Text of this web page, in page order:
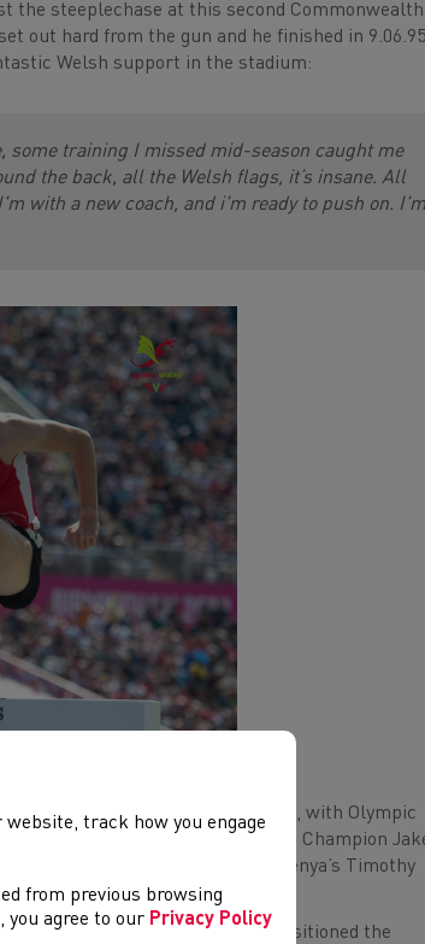
the steeplechase at this second Commonwealth
out hard from the gun and he finished in 9.06.95
Welsh support in the stadium:
some training I missed mid-season caught me
the back, all the Welsh flags, it’s insane. All
with a new coach, and i'm ready to push on. I'm
of the entire athletics programme, with Olympic
including recently crowned World Champion
Olympic Silver medal winner, Kenya’s Timothy
at the bell, with Jake well positioned the
track how you engage
from previous browsing
you agree to our Privacy Policy